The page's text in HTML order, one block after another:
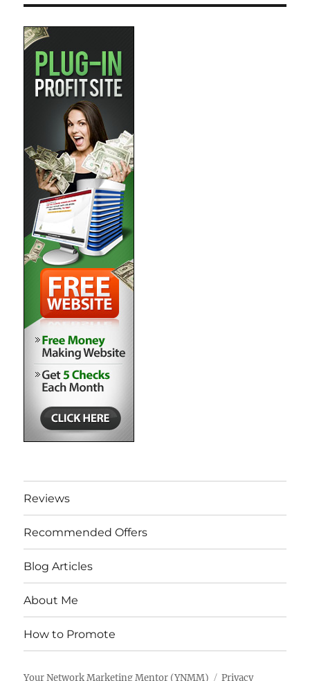
Reviews
Recommended Offers
Blog Articles
About Me
How to Promote
Your Network Marketing Mentor (YNMM) Privacy